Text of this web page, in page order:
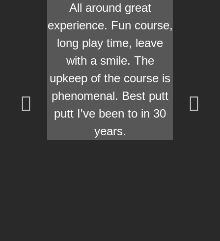
All around great
experience. Fun course,
long play time, leave
with a smile. The
upkeep of the course is
phenomenal. Best putt
putt I've been to in 30
years.